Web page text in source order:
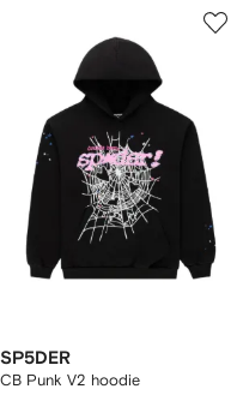
SP5DER
CB Punk V2 hoodie